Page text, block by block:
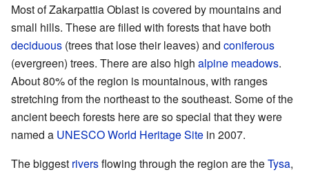
Most of Zakarpattia Oblast is covered by mountains and
small hills. These are filled with forests that have both
deciduous (trees that lose their leaves) and coniferous
(evergreen) trees. There are also high alpine meadows.
About 80% of the region is mountainous, with ranges
stretching from the northeast to the southeast. Some of the
ancient beech forests here are so special that they were
named a UNESCOWorld Heritage Site in 2007.
The biggest riversflowing through the region are theTysa,